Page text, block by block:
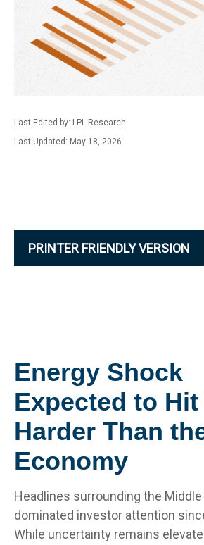
Last Edited by: LPL Research
Last Updated: May 18, 2026
PRINTER FRIENDLY VERSION
Energy Shock
Expected to
Harder Than
Economy
Headlines surrounding the Middle
dominated investor attention
While uncertainty remains